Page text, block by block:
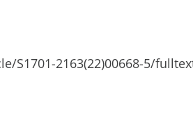
S1701-2163(22)00668-5/